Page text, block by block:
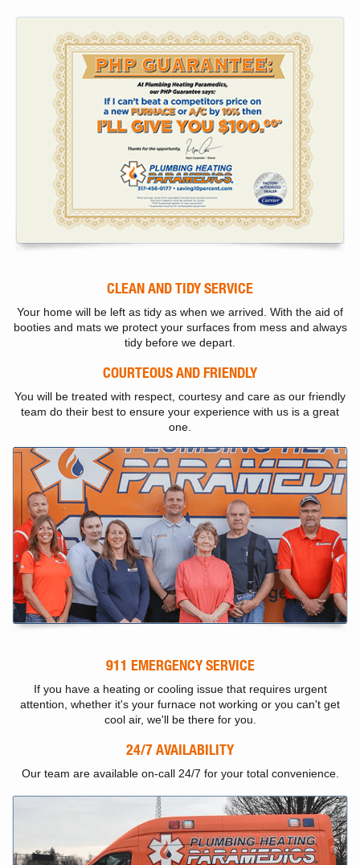
CLEAN AND TIDY SERVICE
Your home will be left as tidy as when we arrived. With the aid of
booties and mats we protect your surfaces from mess and always
tidy before we depart.
COURTEOUS AND FRIENDLY
You will be treated with respect, courtesy and care as our friendly
team do their best to ensure your experience with us is a great
one.
911 EMERGENCY SERVICE
If you have a heating or cooling issue that requires urgent
attention, whether it's your furnace not working or you can't get
cool air, we'll be there for you.
24/7 AVAILABILITY
Our team are available on-call 24/7 for your total convenience.